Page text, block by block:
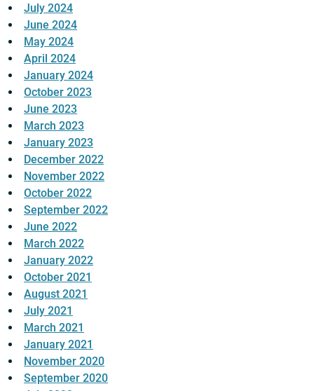
July 2024
June 2024
May 2024
April 2024
January 2024
October 2023
June 2023
March 2023
January 2023
December 2022
November 2022
October 2022
September 2022
June 2022
March 2022
January 2022
October 2021
August 2021
July 2021
March 2021
January 2021
November 2020
September 2020